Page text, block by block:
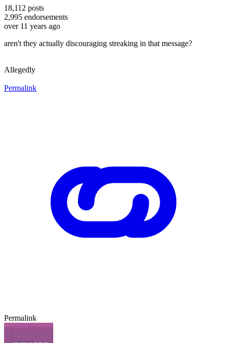
18,112 posts
2,995 endorsements
over 11 years ago
aren't they actually discouraging streaking in that message?
Allegedly
Permalink
Permalink